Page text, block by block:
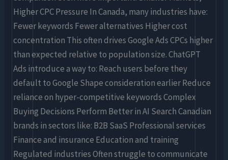
Higher CPC Pressure In Canada, many industries have:
Fewer keywords Fewer alternatives Higher cost
concentration This often drives Google Ads CPCs higher
than expected relative to population size. ChatGPT
Ads introduce a way to: Reach users before they
default to Google Shape consideration earlier Reduce
reliance on hyper-competitive keywords Complex
Buying Decisions Perform Better in AI Search Canadian
brands in sectors like: B2B SaaS Professional services
Finance and insurance Education and training
Regulated industries Often struggle to communicate